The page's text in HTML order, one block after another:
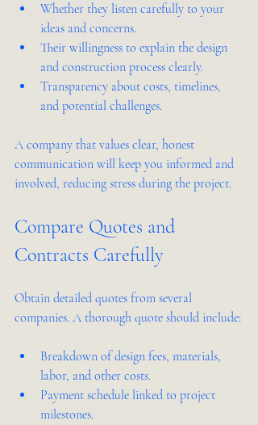
Whether they listen carefully to your
ideas and concerns.
Their willingness to explain the design
and construction process clearly.
Transparency about costs, timelines,
and potential challenges.
A company that values clear, honest
communication will keep you informed and
involved, reducing stress during the project.
Compare Quotes and
Contracts Carefully
Obtain detailed quotes from several
companies. A thorough quote should include:
Breakdown of design fees, materials,
labor, and other costs.
Payment schedule linked to project
milestones.